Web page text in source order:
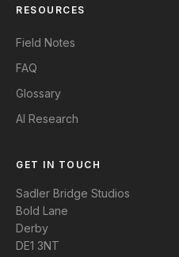
RESOURCES
Field Notes
FAQ
Glossary
AI Research
GET IN TOUCH
Sadler Bridge Studios
Bold Lane
Derby
DE1 3NT